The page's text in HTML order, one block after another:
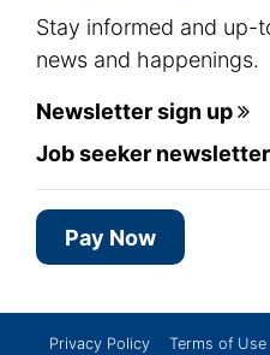
Stay informed and up-
news and happenings.
Newsletter sign up
Job seeker
Pay Now
Privacy Policy Terms of Use